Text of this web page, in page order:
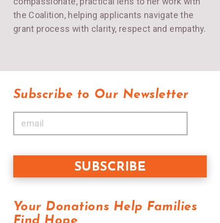
the Coalition, helping applicants navigate the
grant process with clarity, respect and empathy.
Subscribe to Our Newsletter
Your Donations Help Families